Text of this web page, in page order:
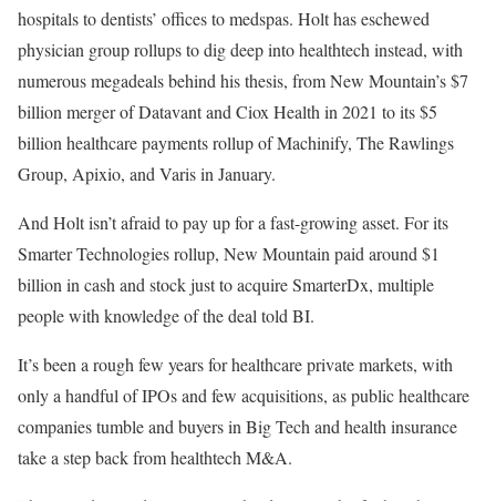
hospitals to dentists’ offices to medspas. Holt has eschewed
physician group rollups to dig deep into healthtech instead, with
numerous megadeals behind his thesis, from New Mountain’s $7
billion merger of Datavant and Ciox Health in 2021 to its $5
billion healthcare payments rollup of Machinify, The Rawlings
Group, Apixio, and Varis in January.
And Holt isn’t afraid to pay up for a fast-growing asset. For its
Smarter Technologies rollup, New Mountain paid around $1
billion in cash and stock just to acquire SmarterDx, multiple
people with knowledge of the deal told BI.
It’s been a rough few years for healthcare private markets, with
only a handful of IPOs and few acquisitions, as public healthcare
companies tumble and buyers in Big Tech and health insurance
take a step back from healthtech M&A.